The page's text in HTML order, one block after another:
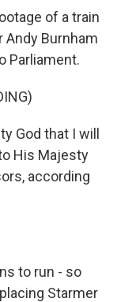
of a train
Burnham
Parliament.
God that I will
His Majesty
according
to run - so
Starmer